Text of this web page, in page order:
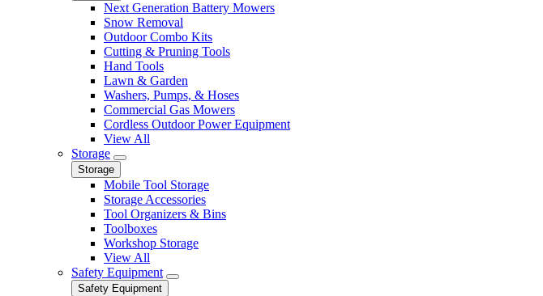
Next Generation Battery Mowers
Snow Removal
Outdoor Combo Kits
Cutting & Pruning Tools
Hand Tools
Lawn & Garden
Washers, Pumps, & Hoses
Commercial Gas Mowers
Cordless Outdoor Power Equipment
View All
Storage
Storage
Mobile Tool Storage
Storage Accessories
Tool Organizers & Bins
Toolboxes
Workshop Storage
View All
Safety Equipment
Safety Equipment